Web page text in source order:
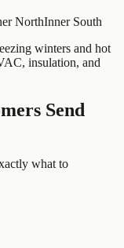
NorthInner South
winters and hot
insulation, and
Send
what to